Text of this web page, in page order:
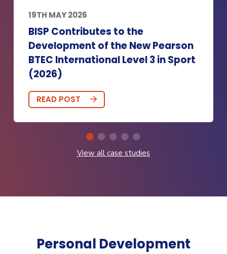
19TH MAY 2026
BISP Contributes to the
Development of the New Pearson
BTEC International Level 3 in Sport
(2026)
READ POST
View all case studies
Personal Development